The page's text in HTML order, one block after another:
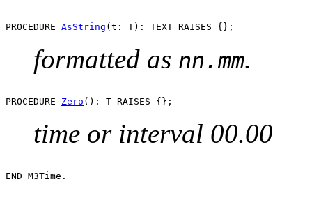
PROCEDURE AsString
formatted as nn.mm.
PROCEDURE Zero
time or interval 00.00